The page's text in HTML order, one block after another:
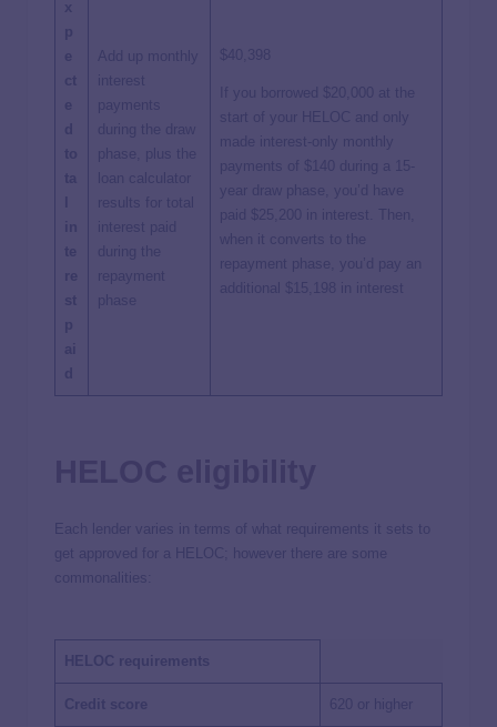
x
p
e
ct
e
d
to
ta
in
te
re
st
p
ai
d
Add up monthly
interest
payments
during the draw
phase, plus the
loan calculator
results for total
interest paid
during the
repayment
phase
$40,398
If you borrowed $20,000 at the
start of your HELOC and only
made interest-only monthly
payments of $140 during a 15-
year draw phase, you’d have
paid $25,200 in interest. Then,
when it converts to the
repayment phase, you’d pay an
additional $15,198 in interest
Each lender varies in terms of what requirements it sets to
get approved for a HELOC; however there are some
commonalities:
HELOC requirements
Credit score 620 or higher